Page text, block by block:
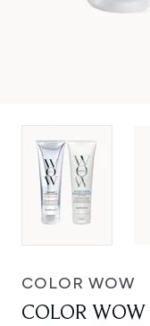
COLOR WOW
COLOR